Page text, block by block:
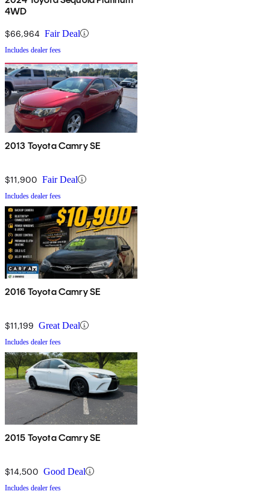
4WD
$66,964 Fair Deal
Includes dealer fees
2013 Toyota Camry SE
$11,900 Fair Deal
Includes dealer fees
2016 Toyota Camry SE
$11,199 Great Deal
Includes dealer fees
2015 Toyota Camry SE
$14,500 Good Deal
Includes dealer fees